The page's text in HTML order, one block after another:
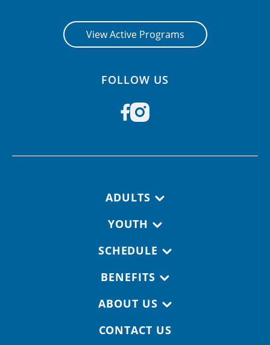
View Active Programs
FOLLOW US
ADULTS
YOUTH
SCHEDULE
BENEFITS
ABOUT US
CONTACT US